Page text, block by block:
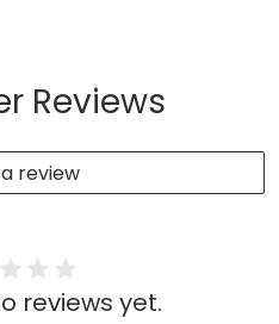
Reviews
review
reviews yet.